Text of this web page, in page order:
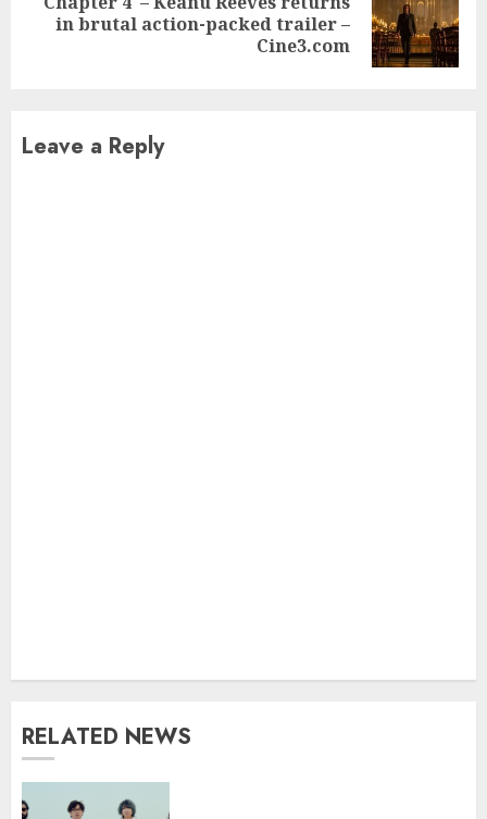
Nextin brutal action-packed trailer –
Cine3.com
Leave a Reply
RELATED NEWS